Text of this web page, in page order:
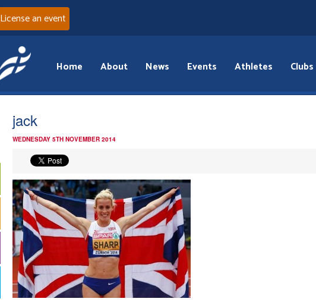
License an event
Home About News Events Athletes Clubs
jack
WEDNESDAY 5TH NOVEMBER 2014